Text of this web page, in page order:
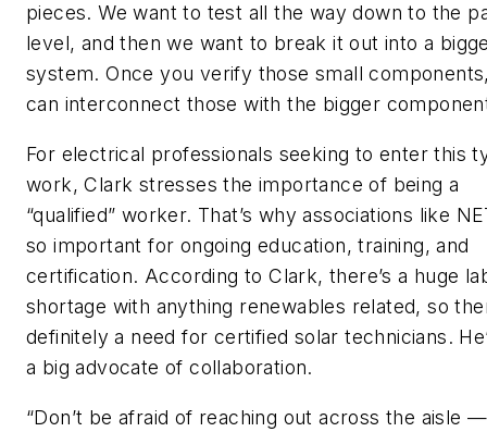
pieces. We want to test all the way down to the
level, and then we want to break it out into a
system. Once you verify those small
can interconnect those with the bigger
For electrical professionals seeking to enter this
work, Clark stresses the importance of being a
“qualified” worker. That’s why associations like
so important for ongoing education, training, and
certification. According to Clark, there’s a huge
shortage with anything renewables related, so
definitely a need for certified solar technicians.
a big advocate of collaboration.
“Don’t be afraid of reaching out across the aisle